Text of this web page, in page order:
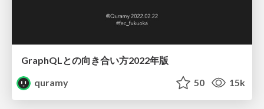
GraphQLとの向き合い方2022年版
quramy
50 15k